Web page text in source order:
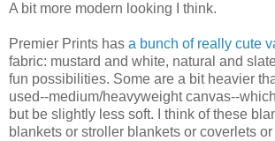
A bit more modern looking I think.
Premier Prints has a bunch of really cute
fabric: mustard and white, natural and
fun possibilities. Some are a bit heavier
used--medium/heavyweight canvas--
but be slightly less soft. I think of these
blankets or stroller blankets or coverlets